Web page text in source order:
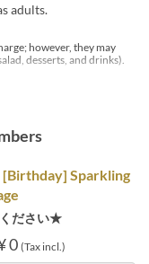
adults.
however, they may
desserts, and drinks).
[Birthday] Sparkling
ださい★
0 (Tax incl.)